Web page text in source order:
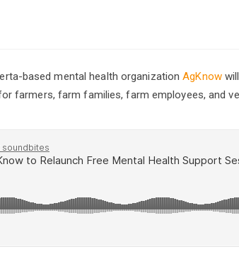
based mental health organizationAgKnowwill
farmers, farm families, farm employees, and